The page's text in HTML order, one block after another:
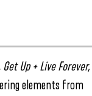
Get Up + Live Forever,
elements from